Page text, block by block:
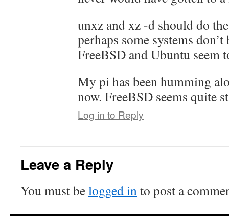
unxz and xz -d should do
perhaps some systems
FreeBSD and Ubuntu seem
My pi has been humming
now. FreeBSD seems quite
Log in to Reply
Leave a Reply
You must belogged into post a